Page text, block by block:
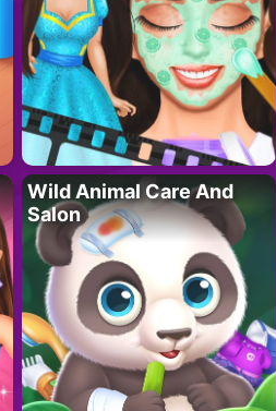
Wild Animal Care And
Salon